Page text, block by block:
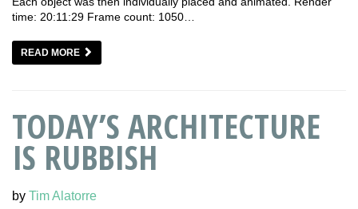
time: 20:11:29 Frame count: 1050…
READ MORE
TODAY’S ARCHITECTURE
IS RUBBISH
by Tim Alatorre